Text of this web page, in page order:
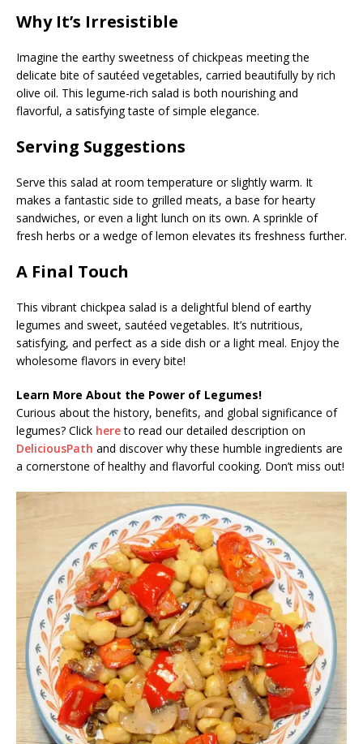
Why It’s Irresistible
Imagine the earthy sweetness of chickpeas meeting the
delicate bite of sautéed vegetables, carried beautifully by rich
olive oil. This legume-rich salad is both nourishing and
flavorful, a satisfying taste of simple elegance.
Serving Suggestions
Serve this salad at room temperature or slightly warm. It
makes a fantastic side to grilled meats, a base for hearty
sandwiches, or even a light lunch on its own. A sprinkle of
fresh herbs or a wedge of lemon elevates its freshness further.
A Final Touch
This vibrant chickpea salad is a delightful blend of earthy
legumes and sweet, sautéed vegetables. It’s nutritious,
satisfying, and perfect as a side dish or a light meal. Enjoy the
wholesome flavors in every bite!
Learn More About the Power of Legumes!
Curious about the history, benefits, and global significance of
legumes? Click hereto read our detailed description on
DeliciousPath and discover why these humble ingredients are
a cornerstone of healthy and flavorful cooking. Don’t miss out!